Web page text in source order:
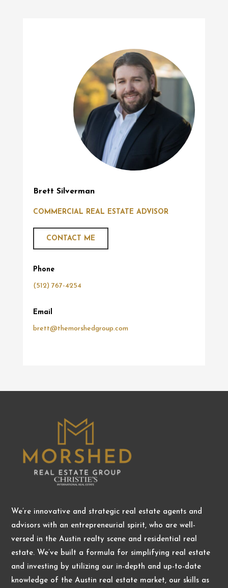
Brett Silverman
COMMERCIAL REAL ESTATE ADVISOR
CONTACT ME
Phone
(512) 767-4254
Email
brett@themorshedgroup.com
We’re innovative and strategic real estate agents and
advisors with an entrepreneurial spirit, who are well-
versed in the Austin realty scene and residential real
estate. We’ve built a formula for simplifying real estate
and investing by utilizing our in-depth and up-to-date
knowledge of the Austin real estate market, our skills as